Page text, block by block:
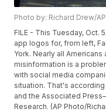
Photo by: Richard Drew/AP
FILE - This Tuesday, Oct.
app logos for, from left,
York. Nearly all
misinformation is a
with social media
situation. That's
and the Associated
Research. (AP Photo/